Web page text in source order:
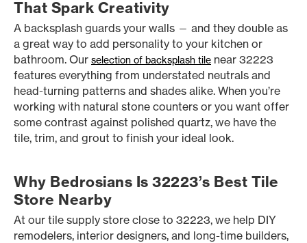
That Spark Creativity
A backsplash guards your walls — and they double as
a great way to add personality to your kitchen or
bathroom. Our selection of backsplash tile near 32223
features everything from understated neutrals and
head-turning patterns and shades alike. When you’re
working with natural stone counters or you want offer
some contrast against polished quartz, we have the
tile, trim, and grout to finish your ideal look.
Why Bedrosians Is 32223’s Best Tile
Store Nearby
At our tile supply store close to 32223, we help DIY
remodelers, interior designers, and long-time builders,